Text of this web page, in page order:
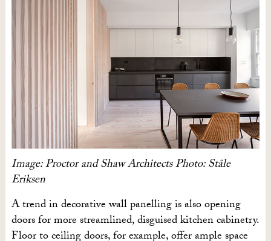
Image: Proctor and Shaw Architects Photo: Ståle
Eriksen
A trend in decorative wall panelling is also opening
doors for more streamlined, disguised kitchen cabinetry.
Floor to ceiling doors, for example, offer ample space